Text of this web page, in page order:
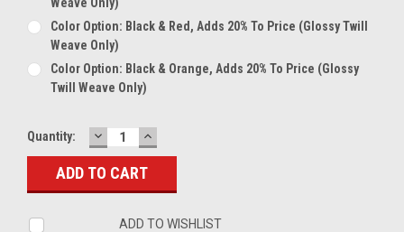
Color Option: Black & Red, Adds 20% To Price (glossy Twill
Weave Only)
Color Option: Black & Orange, Adds 20% To Price (glossy
Twill Weave Only)
Current
Stock:
Quantity: DECREASE
QUANTITY:
INCREASE
QUANTITY:
ADD TO WISHLIST